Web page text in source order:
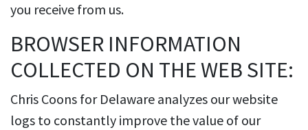
you receive from us.
BROWSER INFORMATION
COLLECTED ON THE WEB SITE:
Chris Coons for Delaware analyzes our website
logs to constantly improve the value of our